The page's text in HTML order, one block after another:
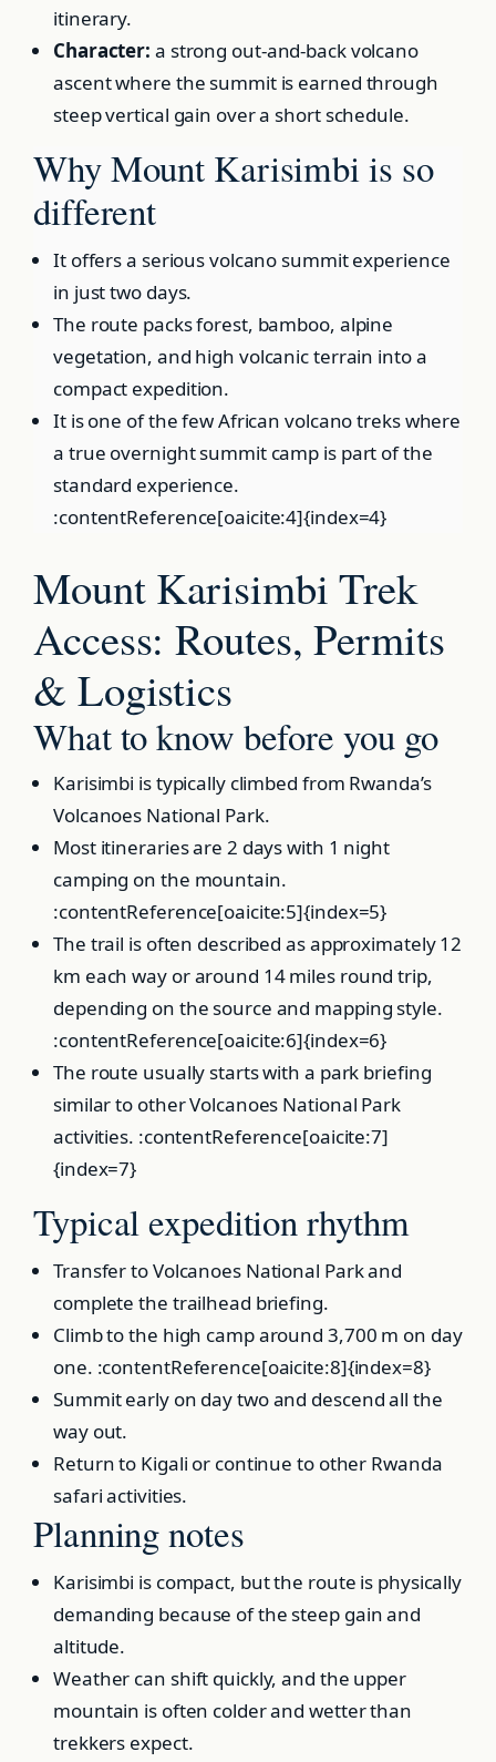
itinerary.
Character: a strong out-and-back volcano
ascent where the summit is earned through
steep vertical gain over a short schedule.
Why Mount Karisimbi is so
different
It offers a serious volcano summit experience
in just two days.
The route packs forest, bamboo, alpine
vegetation, and high volcanic terrain into a
compact expedition.
It is one of the few African volcano treks where
a true overnight summit camp is part of the
standard experience.
:contentReference[oaicite:4]{index=4}
Mount Karisimbi Trek
Access: Routes, Permits
& Logistics
What to know before you go
Karisimbi is typically climbed from Rwanda’s
Volcanoes National Park.
Most itineraries are 2 days with 1 night
camping on the mountain.
:contentReference[oaicite:5]{index=5}
The trail is often described as approximately 12
km each way or around 14 miles round trip,
depending on the source and mapping style.
:contentReference[oaicite:6]{index=6}
The route usually starts with a park briefing
similar to other Volcanoes National Park
activities. :contentReference[oaicite:7]
{index=7}
Typical expedition rhythm
Transfer to Volcanoes National Park and
complete the trailhead briefing.
Climb to the high camp around 3,700 m on day
one. :contentReference[oaicite:8]{index=8}
Summit early on day two and descend all the
way out.
Return to Kigali or continue to other Rwanda
safari activities.
Planning notes
Karisimbi is compact, but the route is physically
demanding because of the steep gain and
altitude.
Weather can shift quickly, and the upper
mountain is often colder and wetter than
trekkers expect.